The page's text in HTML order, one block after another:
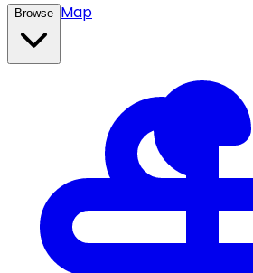
Browse Map